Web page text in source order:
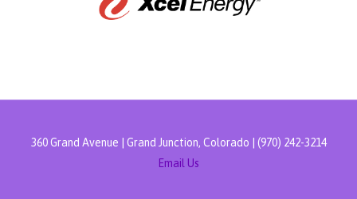
360 Grand Avenue | Grand Junction, Colorado | (970) 242-3214
Email Us